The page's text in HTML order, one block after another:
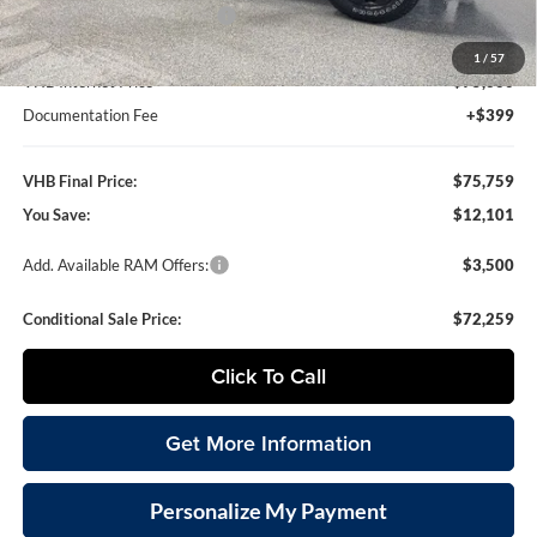
1 / 57
National Engine Bonus Cash
-$1,000
VHB Internet Price
$75,360
Documentation Fee
+$399
VHB Final Price:
$75,759
You Save:
$12,101
Add. Available RAM Offers: $3,500
Conditional Sale Price: $72,259
Click To Call
Get More Information
Personalize My Payment